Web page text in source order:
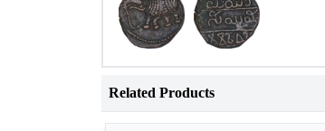
Related Products